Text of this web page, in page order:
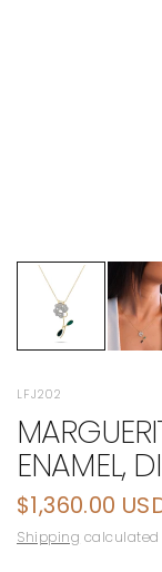
LFJ202
ENAMEL,
$1,360.00
Shipping calculated